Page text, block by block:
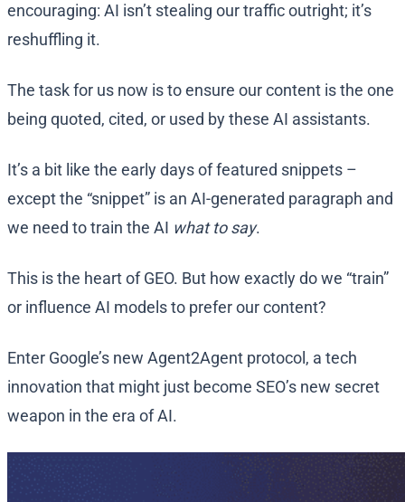
encouraging: AI isn’t stealing our traffic outright; it’s
reshuffling it.
The task for us now is to ensure our content is the one
being quoted, cited, or used by these AI assistants.
It’s a bit like the early days of featured snippets –
except the “snippet” is an AI-generated paragraph and
we need to train the AI what to say.
This is the heart of GEO. But how exactly do we “train”
or influence AI models to prefer our content?
Enter Google’s new Agent2Agent protocol, a tech
innovation that might just become SEO’s new secret
weapon in the era of AI.